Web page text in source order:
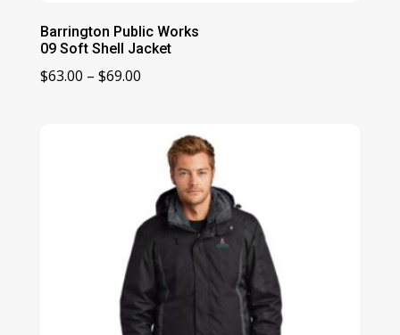
Barrington Public Works
09 Soft Shell Jacket
$63.00 – $69.00Price
through
$69.00